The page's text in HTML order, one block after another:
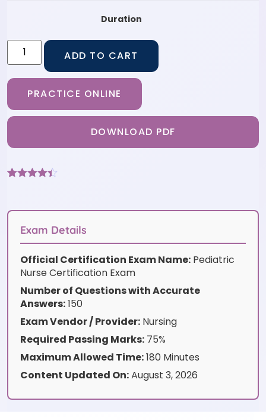
Duration
ADD TO CART
PRACTICE ONLINE
DOWNLOAD PDF
customer
ratings
Exam Details
Official Certification Exam Name: Pediatric
Nurse Certification Exam
Number of Questions with Accurate
Answers:150
Exam Vendor / Provider: Nursing
Required Passing Marks: 75%
Maximum Allowed Time:180 Minutes
Content Updated On:August 3, 2026